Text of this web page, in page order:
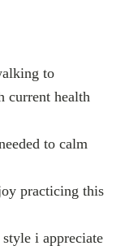
to
current health
to calm
practicing this
i appreciate